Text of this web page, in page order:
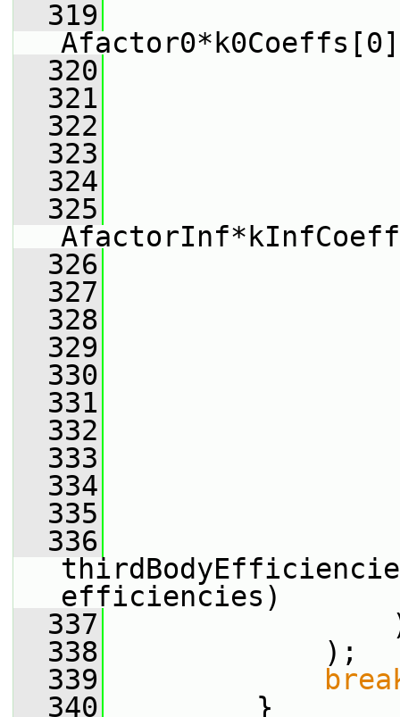
  319
  320
  321
  322
  323
  324
  325
  326
  327
  328
  329
  330
  331
  332
  333
  334
  335
  336
efficiencies)
  337
  338
);
  339
  340
}